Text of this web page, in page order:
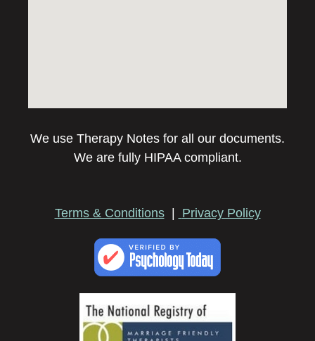
We use Therapy Notes for all our documents.
We are fully HIPAA compliant.
Terms & Conditions | Privacy Policy